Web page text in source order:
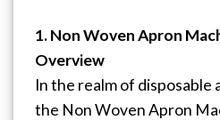
1. Non Woven Apron
Overview
In the realm of
the Non Woven Apron